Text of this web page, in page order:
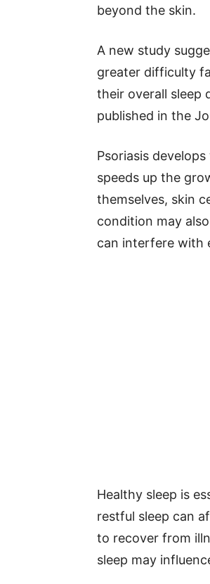
beyond the skin.
A new study
greater difficulty
their overall sleep
published in the
Psoriasis
speeds up the
themselves, skin
condition may
can interfere with
Healthy sleep is
restful sleep can
to recover from
sleep may